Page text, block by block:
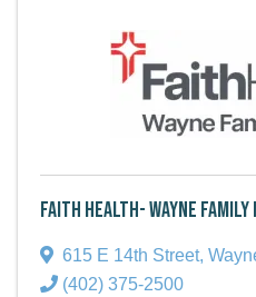
Faith Health- Wayne Family
615 E 14th Street,
(402) 375-2500